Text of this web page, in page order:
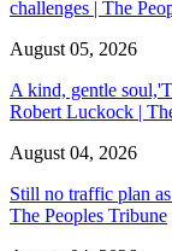
challenges | The
August 05, 2026
A kind, gentle
Robert Luckock |
August 04, 2026
Still no traffic plan
The Peoples Tribune